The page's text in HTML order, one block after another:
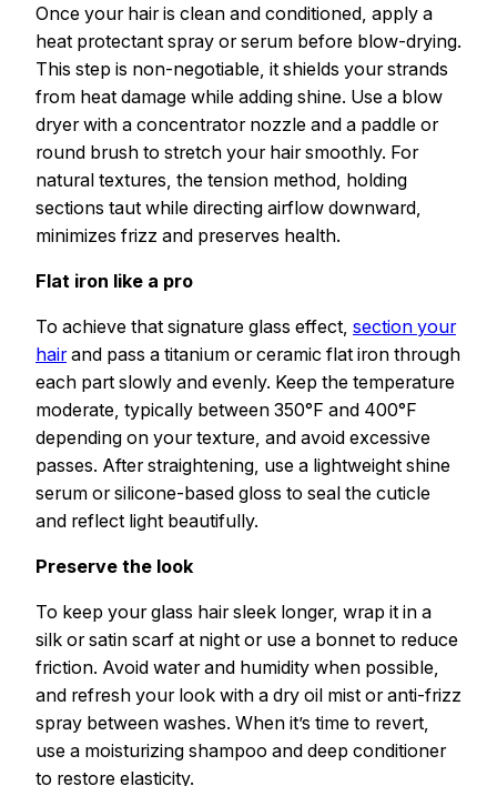
Once your hair is clean and conditioned, apply a
heat protectant spray or serum before blow-drying.
This step is non-negotiable, it shields your strands
from heat damage while adding shine. Use a blow
dryer with a concentrator nozzle and a paddle or
round brush to stretch your hair smoothly. For
natural textures, the tension method, holding
sections taut while directing airflow downward,
minimizes frizz and preserves health.
Flat iron like a pro
To achieve that signature glass effect, section your
hairand pass a titanium or ceramic flat iron through
each part slowly and evenly. Keep the temperature
moderate, typically between 350°F and 400°F
depending on your texture, and avoid excessive
passes. After straightening, use a lightweight shine
serum or silicone-based gloss to seal the cuticle
and reflect light beautifully.
Preserve the look
To keep your glass hair sleek longer, wrap it in a
silk or satin scarf at night or use a bonnet to reduce
friction. Avoid water and humidity when possible,
and refresh your look with a dry oil mist or anti-frizz
spray between washes. When it’s time to revert,
use a moisturizing shampoo and deep conditioner
to restore elasticity.